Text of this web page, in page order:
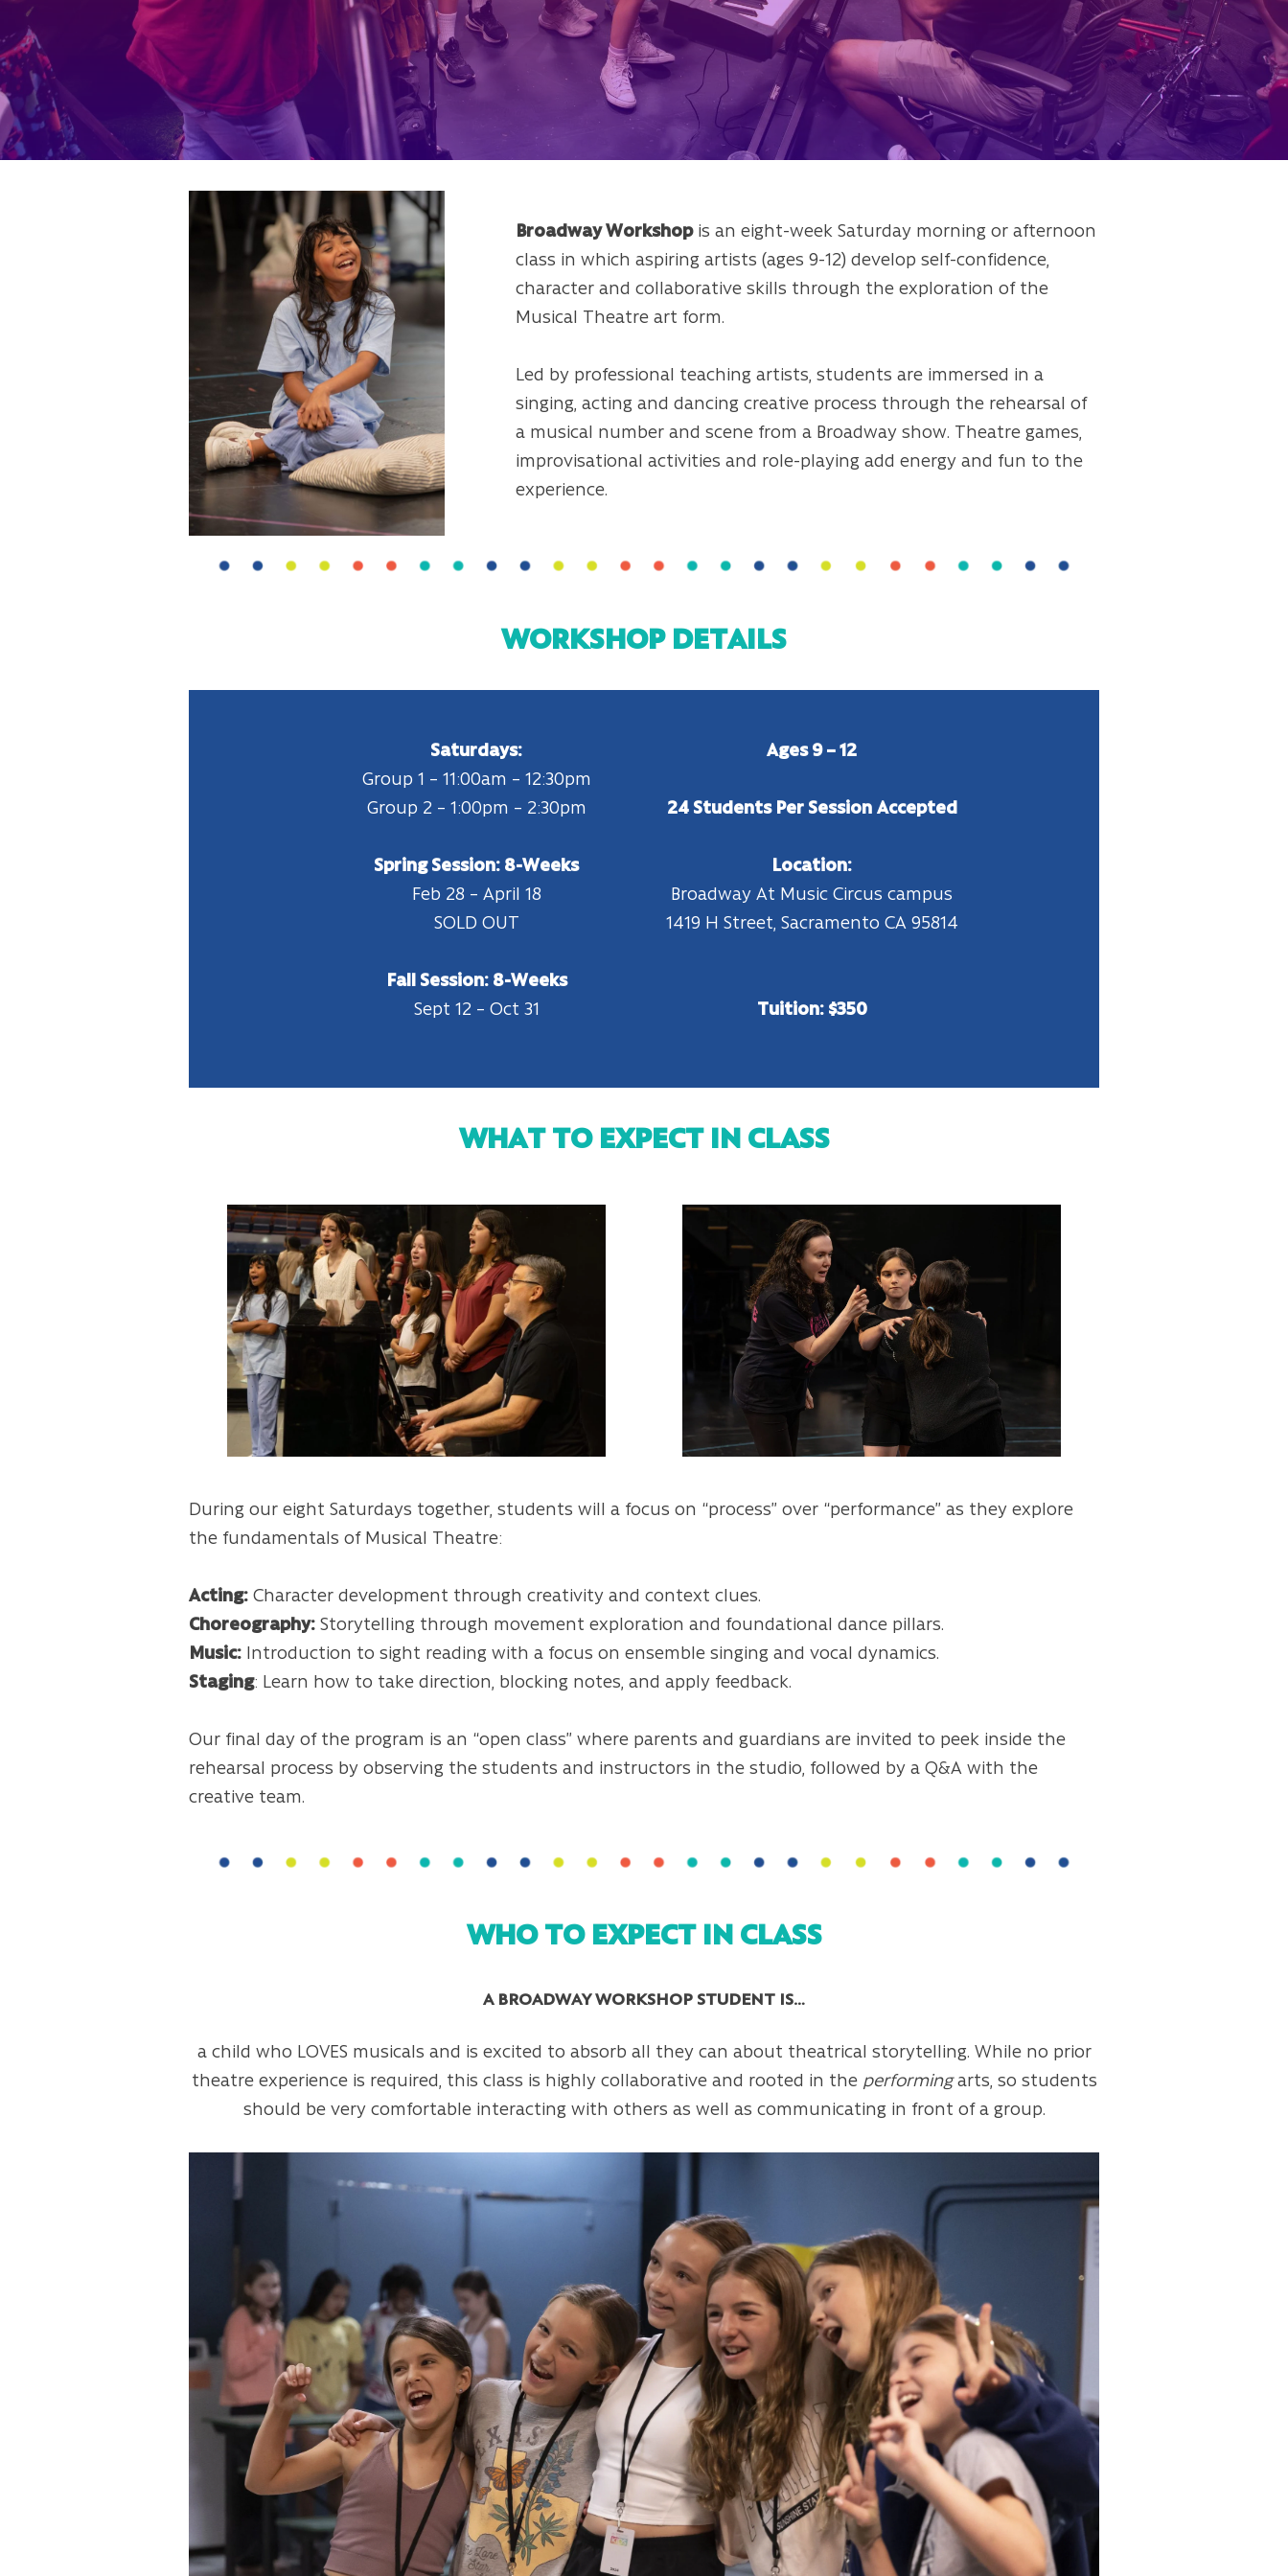
Broadway Workshopis an eight-week Saturday morning or afternoon
class in which aspiring artists (ages 9-12) develop self-confidence,
character and collaborative skills through the exploration of the
Musical Theatre art form.
Led by professional teaching artists, students are immersed in a
singing, acting and dancing creative process through the rehearsal of
a musical number and scene from a Broadway show. Theatre games,
improvisational activities and role-playing add energy and fun to the
experience.
WORKSHOP DETAILS
Saturdays:
Group 1 – 11:00am – 12:30pm
Group 2 – 1:00pm – 2:30pm
Spring Session: 8-Weeks
Feb 28 – April 18
SOLD OUT
Fall Session: 8-Weeks
Sept 12 – Oct 31
Ages 9 – 12
24 Students Per Session Accepted
Location:
Broadway At Music Circus campus
1419 H Street, Sacramento CA 95814
Tuition: $350
WHAT TO EXPECT IN CLASS
During our eight Saturdays together, students will a focus on “process” over “performance” as they explore
the fundamentals of Musical Theatre:
Acting: Character development through creativity and context clues.
Choreography: Storytelling through movement exploration and foundational dance pillars.
Music: Introduction to sight reading with a focus on ensemble singing and vocal dynamics.
Staging: Learn how to take direction, blocking notes, and apply feedback.
Our final day of the program is an “open class” where parents and guardians are invited to peek inside the
rehearsal process by observing the students and instructors in the studio, followed by a Q&A with the
creative team.
WHO TO EXPECT IN CLASS
A BROADWAY WORKSHOP STUDENT IS…
a child who LOVES musicals and is excited to absorb all they can about theatrical storytelling. While no prior
theatre experience is required, this class is highly collaborative and rooted in the performingarts, so students
should be very comfortable interacting with others as well as communicating in front of a group.